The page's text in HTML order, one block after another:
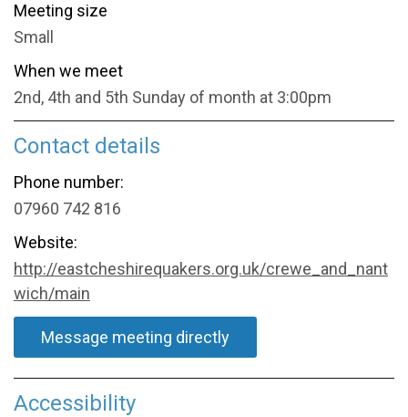
Meeting size
Small
When we meet
2nd, 4th and 5th Sunday of month at 3:00pm
Contact details
Phone number:
07960 742 816
Website:
http://eastcheshirequakers.org.uk/crewe_and_nant
wich/main
Message meeting directly
Accessibility